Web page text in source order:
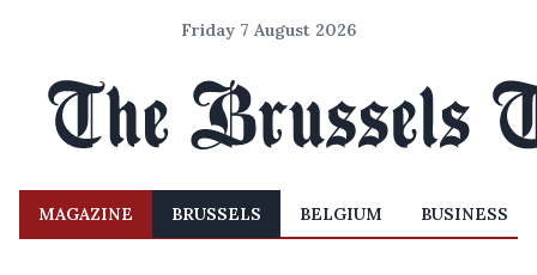
Friday 7 August 2026
MAGAZINE BRUSSELS BELGIUM BUSINESS